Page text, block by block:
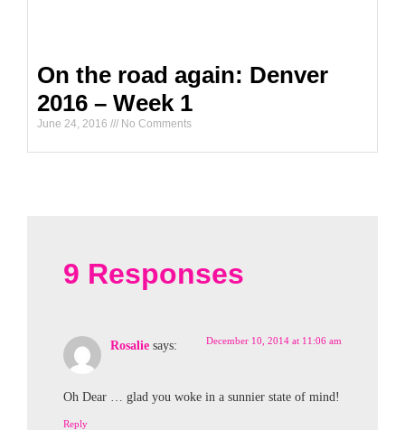
On the road again: Denver
2016 – Week 1
June 24, 2016 No Comments
9 Responses
Rosalie says: December 10, 2014 at 11:06 am
Oh Dear … glad you woke in a sunnier state of mind!
Reply